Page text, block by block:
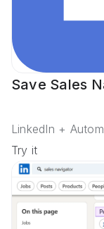
Save Sales
LinkedIn +
Try it